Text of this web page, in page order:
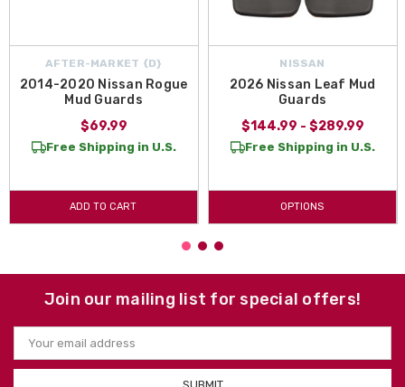
AFTER-MARKET {D}
2014-2020 Nissan Rogue
Mud Guards
$69.99
Free Shipping in U.S.
ADD TO CART
NISSAN
2026 Nissan Leaf Mud
Guards
$144.99 - $289.99
Free Shipping in U.S.
OPTIONS
Join our mailing list for special offers!
Email
Address